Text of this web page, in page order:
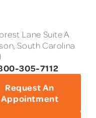
Lane Suite A
South Carolina
305-7112
Request An
Appointment